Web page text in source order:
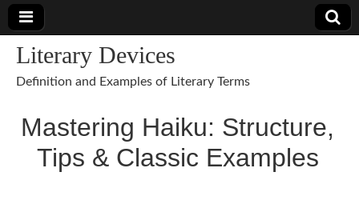
Literary Devices
Definition and Examples of Literary Terms
Mastering Haiku: Structure,
Tips & Classic Examples